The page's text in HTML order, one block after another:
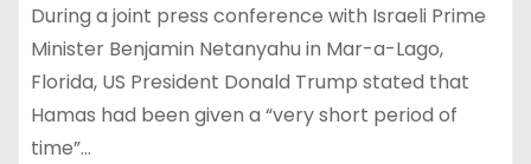
During a joint press conference with Israeli Prime
Minister Benjamin Netanyahu in Mar-a-Lago,
Florida, US President Donald Trump stated that
Hamas had been given a “very short period of
time”…